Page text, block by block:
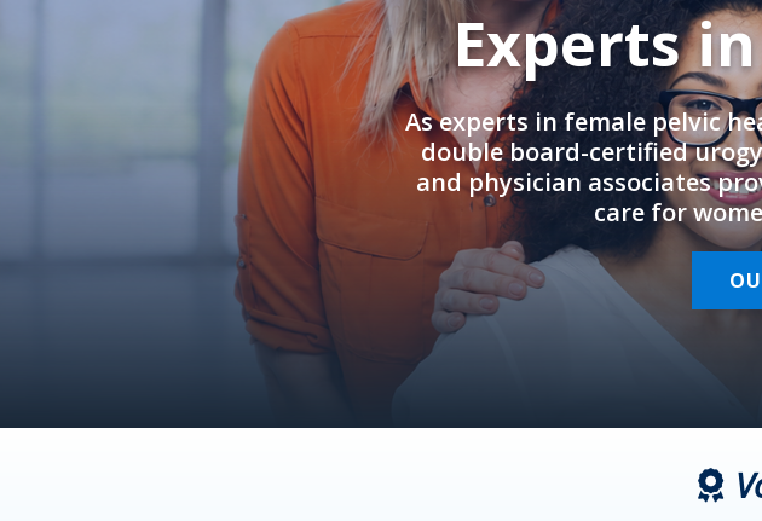
Experts
As experts in female pelvic
double board-certified
and physician associates
care for